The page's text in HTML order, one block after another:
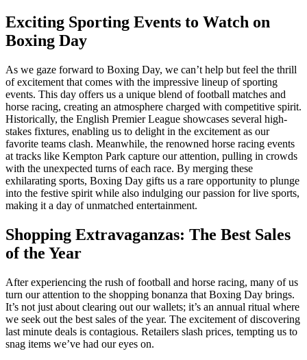
Exciting Sporting Events to Watch on
Boxing Day
As we gaze forward to Boxing Day, we can’t help but feel the thrill
of excitement that comes with the impressive lineup of sporting
events. This day offers us a unique blend of football matches and
horse racing, creating an atmosphere charged with competitive spirit.
Historically, the English Premier League showcases several high-
stakes fixtures, enabling us to delight in the excitement as our
favorite teams clash. Meanwhile, the renowned horse racing events
at tracks like Kempton Park capture our attention, pulling in crowds
with the unexpected turns of each race. By merging these
exhilarating sports, Boxing Day gifts us a rare opportunity to plunge
into the festive spirit while also indulging our passion for live sports,
making it a day of unmatched entertainment.
Shopping Extravaganzas: The Best Sales
of the Year
After experiencing the rush of football and horse racing, many of us
turn our attention to the shopping bonanza that Boxing Day brings.
It’s not just about clearing out our wallets; it’s an annual ritual where
we seek out the best sales of the year. The excitement of discovering
last minute deals is contagious. Retailers slash prices, tempting us to
snag items we’ve had our eyes on.